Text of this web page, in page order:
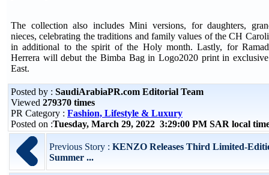
The collection also includes Mini versions, for daughters,
nieces, celebrating the traditions and family values of the CH
in additional to the spirit of the Holy month. Lastly, for
Herrera will debut the Bimba Bag in Logo2020 print in
East.
Posted by : SaudiArabiaPR.com Editorial Team
Viewed 279370 times
PR Category : Fashion, Lifestyle & Luxury
Posted on :Tuesday, March 29, 2022 3:29:00 PM SAR local
Previous Story : KENZO Releases Third Limited-
Summer ...